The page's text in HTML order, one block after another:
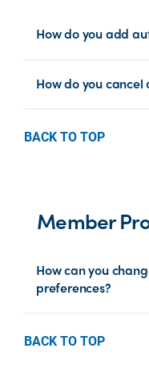
How do you add
How do you
BACK TO TOP
Member
How can you
preferences?
BACK TO TOP